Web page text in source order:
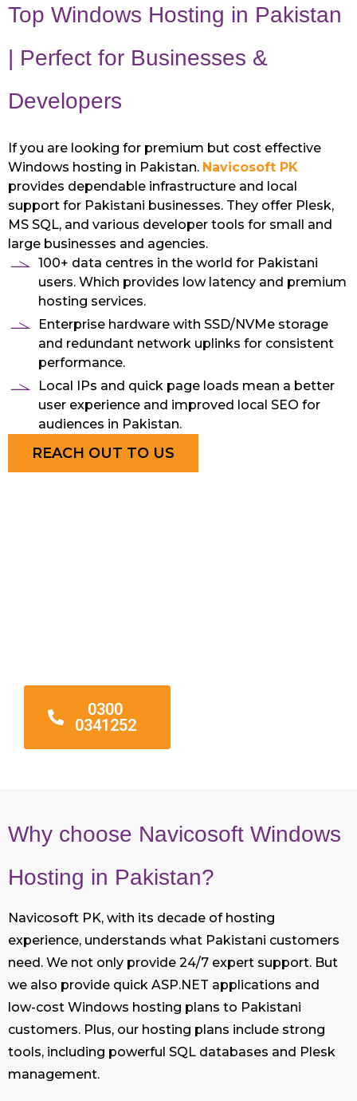
Top Windows Hosting in Pakistan
| Perfect for Businesses &
Developers
If you are looking for premium but cost effective
Windows hosting in Pakistan. Navicosoft PK
provides dependable infrastructure and local
support for Pakistani businesses. They offer Plesk,
MS SQL, and various developer tools for small and
large businesses and agencies.
100+ data centres in the world for Pakistani
users. Which provides low latency and premium
hosting services.
Enterprise hardware with SSD/NVMe storage
and redundant network uplinks for consistent
performance.
Local IPs and quick page loads mean a better
user experience and improved local SEO for
audiences in Pakistan.
REACH OUT TO US
0300
0341252
Why choose Navicosoft Windows
Hosting in Pakistan?
Navicosoft PK, with its decade of hosting
experience, understands what Pakistani customers
need. We not only provide 24/7 expert support. But
we also provide quick ASP.NET applications and
low-cost Windows hosting plans to Pakistani
customers. Plus, our hosting plans include strong
tools, including powerful SQL databases and Plesk
management.